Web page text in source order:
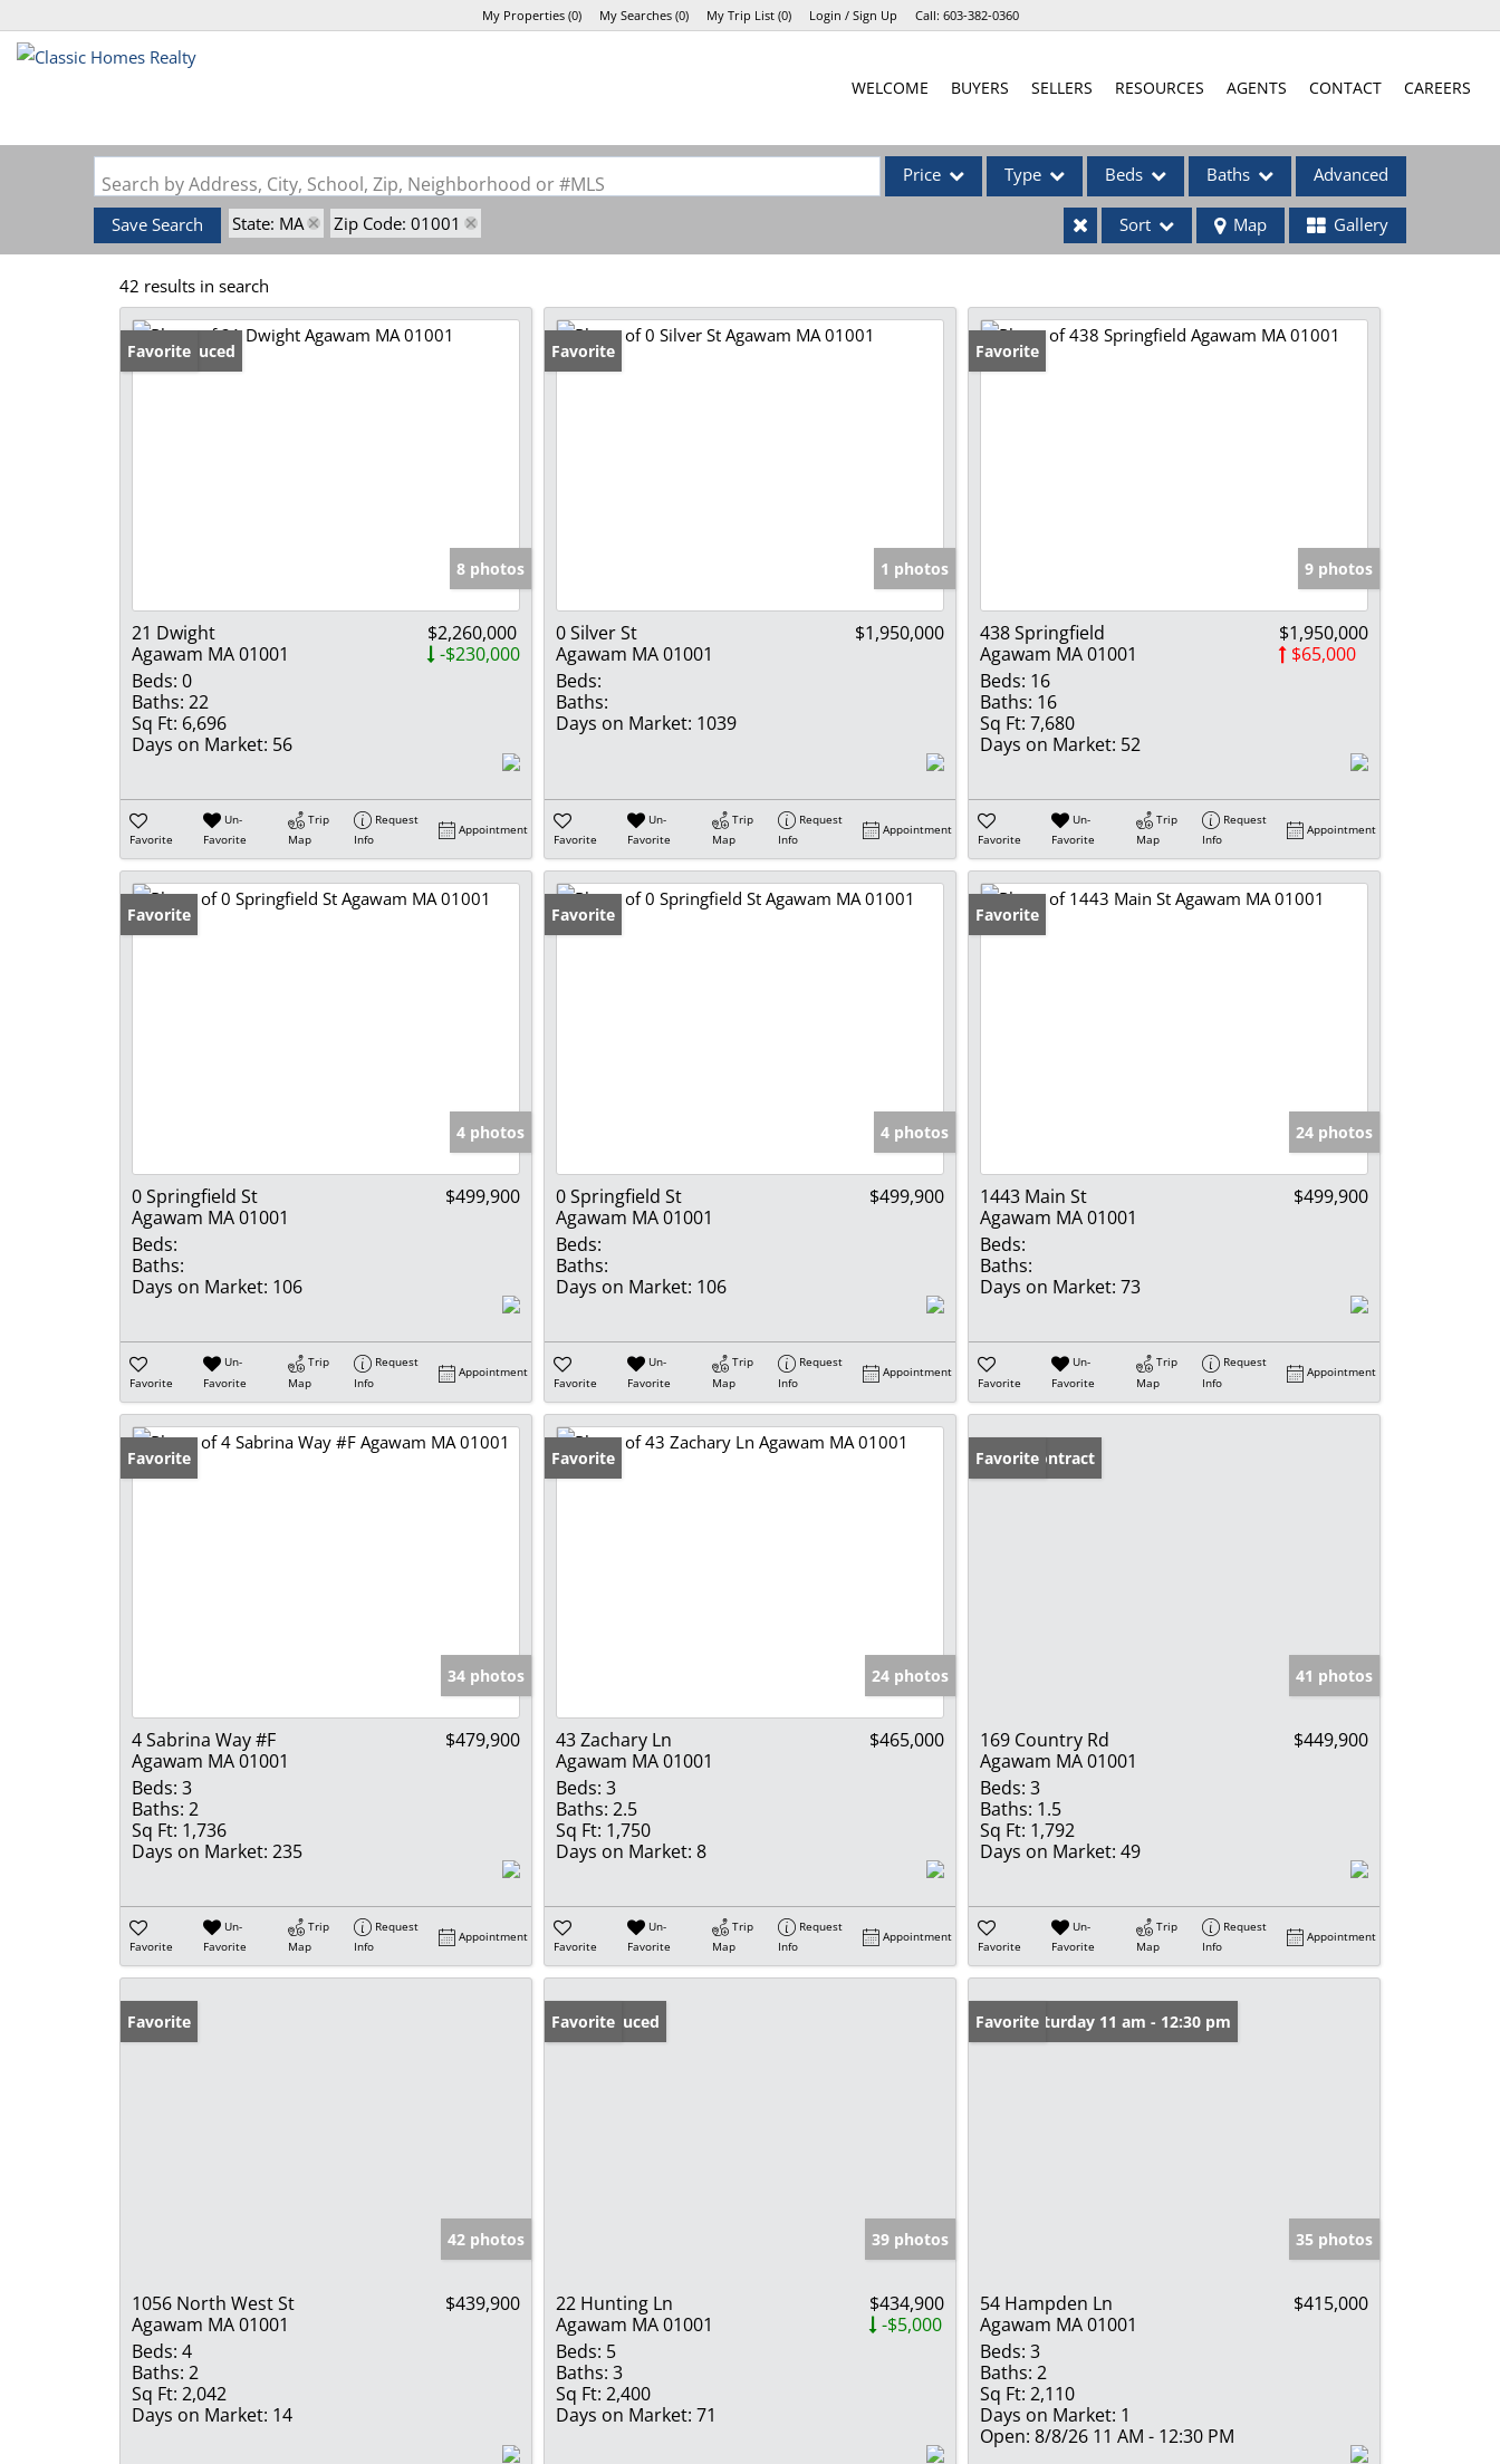
My Properties(0) My Searches(0) My Trip List (0) Login / Sign Up Call: 603-382-0360
WELCOME BUYERS SELLERS RESOURCES AGENTS CONTACT CAREERS
Search by Address, City, School, Zip, Neighborhood or #MLS Price Type
Commercial Leases
Beds Baths Advanced
Save Search State: MA Zip Code: 01001 Sort Map Gallery
42 results in search
Price Reduced
Favorite
8 photos
21 Dwight
Agawam MA 01001
$2,260,000
-$230,000
Beds: 0
Baths: 22
Sq Ft: 6,696
Days on Market: 56
Favorite
Un-
Favorite
Trip
Map
Request
Info
Appointment
Favorite
1 photos
0 Silver St
Agawam MA 01001
$1,950,000
Beds:
Baths:
Days on Market: 1039
Favorite
Un-
Favorite
Trip
Map
Request
Info
Appointment
Favorite
9 photos
438 Springfield
Agawam MA 01001
$1,950,000
$65,000
Beds: 16
Baths: 16
Sq Ft: 7,680
Days on Market: 52
Favorite
Un-
Favorite
Trip
Map
Request
Info
Appointment
Favorite
4 photos
0 Springfield St
Agawam MA 01001
$499,900
Beds:
Baths:
Days on Market: 106
Favorite
Un-
Favorite
Trip
Map
Request
Info
Appointment
Favorite
4 photos
0 Springfield St
Agawam MA 01001
$499,900
Beds:
Baths:
Days on Market: 106
Favorite
Un-
Favorite
Trip
Map
Request
Info
Appointment
Favorite
24 photos
1443 Main St
Agawam MA 01001
$499,900
Beds:
Baths:
Days on Market: 73
Favorite
Un-
Favorite
Trip
Map
Request
Info
Appointment
Favorite
34 photos
4 Sabrina Way #F
Agawam MA 01001
$479,900
Beds: 3
Baths: 2
Sq Ft: 1,736
Days on Market: 235
Favorite
Un-
Favorite
Trip
Map
Request
Info
Appointment
Favorite
24 photos
43 Zachary Ln
Agawam MA 01001
$465,000
Beds: 3
Baths: 2.5
Sq Ft: 1,750
Days on Market: 8
Favorite
Un-
Favorite
Trip
Map
Request
Info
Appointment
Under Contract
Favorite
41 photos
169 Country Rd
Agawam MA 01001
$449,900
Beds: 3
Baths: 1.5
Sq Ft: 1,792
Days on Market: 49
Favorite
Un-
Favorite
Trip
Map
Request
Info
Appointment
Favorite
42 photos
1056 North West St
Agawam MA 01001
$439,900
Beds: 4
Baths: 2
Sq Ft: 2,042
Days on Market: 14
Price Reduced
Favorite
39 photos
22 Hunting Ln
Agawam MA 01001
$434,900
-$5,000
Beds: 5
Baths: 3
Sq Ft: 2,400
Days on Market: 71
Open: Saturday 11 am - 12:30 pm
Favorite
35 photos
54 Hampden Ln
Agawam MA 01001
$415,000
Beds: 3
Baths: 2
Sq Ft: 2,110
Days on Market: 1
Open: 8/8/26 11 AM - 12:30 PM